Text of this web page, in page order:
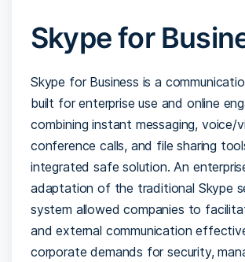
Skype for
Skype for Business is a
built for enterprise use and online
combining instant messaging, voice/
conference calls, and file sharing
integrated safe solution. An
adaptation of the traditional Skype
system allowed companies to
and external communication
corporate demands for security,